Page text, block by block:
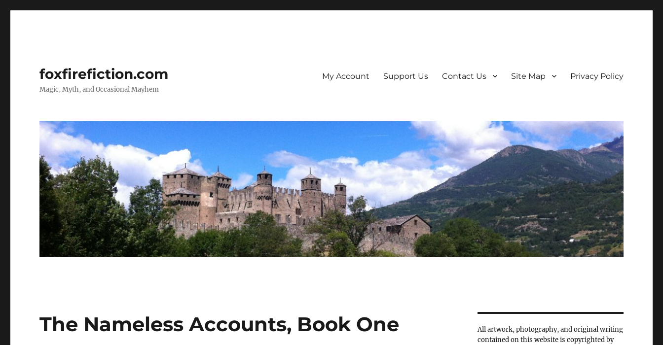
foxfirefiction.com
Magic, Myth, and Occasional Mayhem
My Account Support Us Contact Us Site Map Privacy Policy
The Nameless Accounts, Book One
All artwork, photography, and original writing
contained on this website is copyrighted by